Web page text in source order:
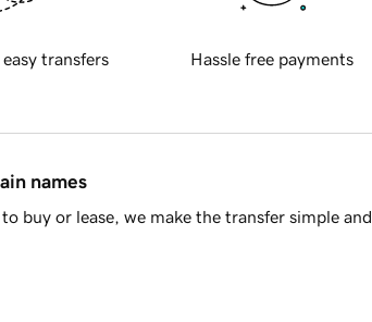
transfers Hassle free payments
names
buy or lease, we make the transfer simple and